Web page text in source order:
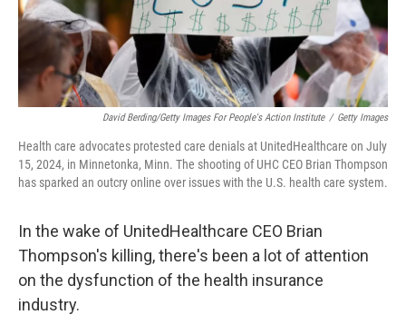
David Berding/Getty Images For People's Action Institute / Getty Images
Health care advocates protested care denials at UnitedHealthcare on July
15, 2024, in Minnetonka, Minn. The shooting of UHC CEO Brian Thompson
has sparked an outcry online over issues with the U.S. health care system.
In the wake of UnitedHealthcare CEO Brian
Thompson's killing, there's been a lot of attention
on the dysfunction of the health insurance
industry.